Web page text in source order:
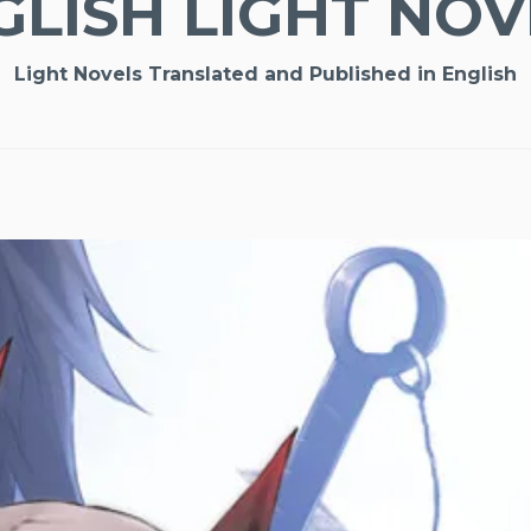
LIGHT
Light Novels Translated and Published in English